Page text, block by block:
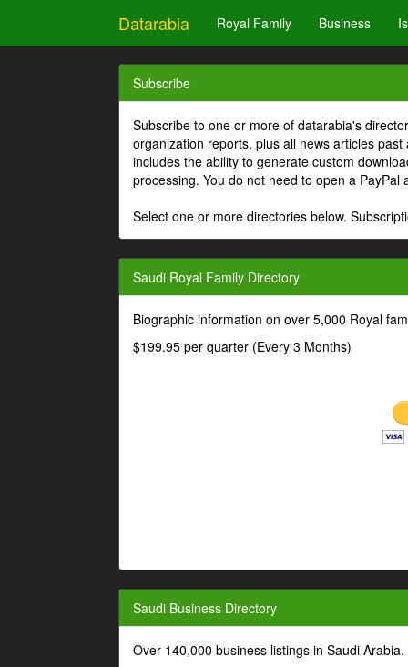
Datarabia Royal Family Business
Subscribe
Subscribe to one or more of datarabia's
organization reports, plus all news articles
includes the ability to generate custom
processing. You do not need to open a PayPal
Select one or more directories below.
Saudi Royal Family Directory
Biographic information on over 5,000 Royal
$199.95 per quarter (Every 3 Months)
Saudi Business Directory
Over 140,000 business listings in Saudi